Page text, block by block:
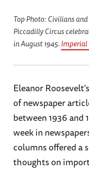
Top Photo: Civilians
Piccadilly Circus
in August 1945.Imperial
Eleanor Roosevelt's
of newspaper
between 1936 and
week in
columns offered a
thoughts on